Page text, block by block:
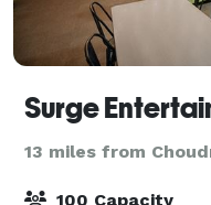
Surge
13 miles from
100 Capacity